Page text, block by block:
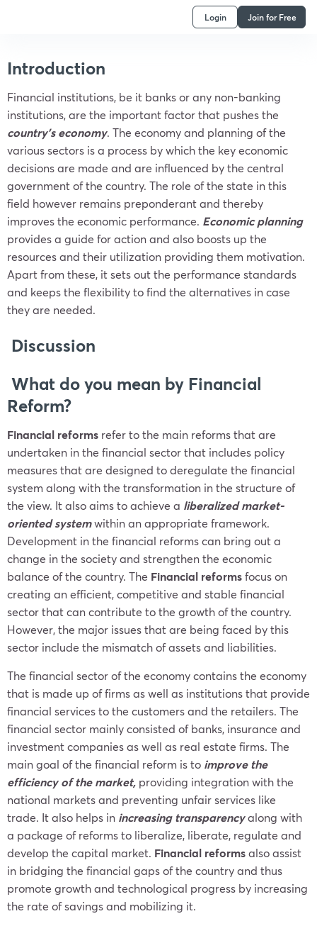
Login Join for Free
Introduction
Financial institutions, be it banks or any non-banking
institutions, are the important factor that pushes the
country’s economy. The economy and planning of the
various sectors is a process by which the key economic
decisions are made and are influenced by the central
government of the country. The role of the state in this
field however remains preponderant and thereby
improves the economic performance. Economic planning
provides a guide for action and also boosts up the
resources and their utilization providing them motivation.
Apart from these, it sets out the performance standards
and keeps the flexibility to find the alternatives in case
they are needed.
Discussion
What do you mean by Financial
Reform?
Financial reforms refer to the main reforms that are
undertaken in the financial sector that includes policy
measures that are designed to deregulate the financial
system along with the transformation in the structure of
the view. It also aims to achieve a liberalized market-
oriented systemwithin an appropriate framework.
Development in the financial reforms can bring out a
change in the society and strengthen the economic
balance of the country. The Financial reformsfocus on
creating an efficient, competitive and stable financial
sector that can contribute to the growth of the country.
However, the major issues that are being faced by this
sector include the mismatch of assets and liabilities.
The financial sector of the economy contains the economy
that is made up of firms as well as institutions that provide
financial services to the customers and the retailers. The
financial sector mainly consisted of banks, insurance and
investment companies as well as real estate firms. The
main goal of the financial reform is to improve the
efficiency of the market, providing integration with the
national markets and preventing unfair services like
trade. It also helps in increasing transparencyalong with
a package of reforms to liberalize, liberate, regulate and
develop the capital market. Financial reformsalso assist
in bridging the financial gaps of the country and thus
promote growth and technological progress by increasing
the rate of savings and mobilizing it.